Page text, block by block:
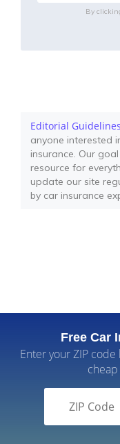
By
Editorial Guidelines
anyone interested
insurance. Our
resource for
update our site
by car insurance
Free Car
Enter your ZIP